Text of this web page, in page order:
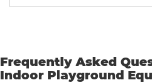
Frequently Asked
Indoor Playground